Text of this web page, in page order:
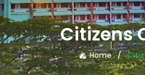
Citizens
Home